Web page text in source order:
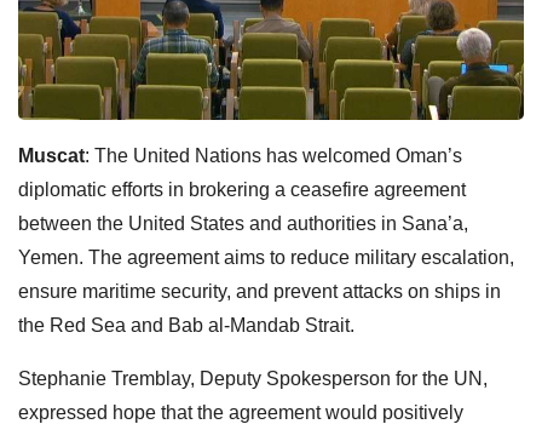
Muscat: The United Nations has welcomed Oman’s
diplomatic efforts in brokering a ceasefire agreement
between the United States and authorities in Sana’a,
Yemen. The agreement aims to reduce military escalation,
ensure maritime security, and prevent attacks on ships in
the Red Sea and Bab al-Mandab Strait.
Stephanie Tremblay, Deputy Spokesperson for the UN,
expressed hope that the agreement would positively